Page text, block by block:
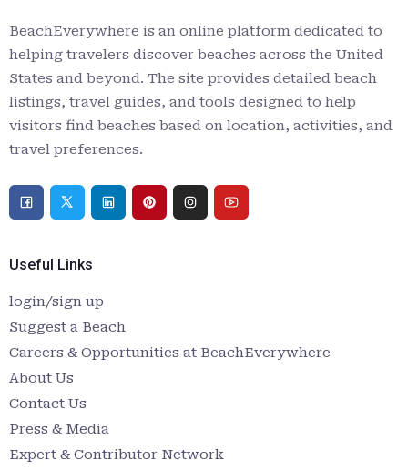
BeachEverywhere is an online platform dedicated to
helping travelers discover beaches across the United
States and beyond. The site provides detailed beach
listings, travel guides, and tools designed to help
visitors find beaches based on location, activities, and
travel preferences.
Useful Links
login/sign up
Suggest a Beach
Careers & Opportunities at BeachEverywhere
About Us
Contact Us
Press & Media
Expert & Contributor Network